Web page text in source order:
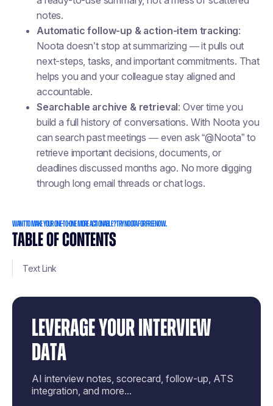
TABLE OF CONTENTS
Text Link
LEVERAGE YOUR INTERVIEW
DATA
AI interview notes, scorecard, follow-up, ATS
integration, and more...
notes.
Automatic follow-up & action-item tracking:
Noota doesn’t stop at summarizing — it pulls out
next-steps, tasks, and important commitments. That
helps you and your colleague stay aligned and
accountable.
Searchable archive & retrieval: Over time you
build a full history of conversations. With Noota you
can search past meetings — even ask “@Noota” to
retrieve important decisions, documents, or
deadlines discussed months ago. No more digging
through long email threads or chat logs.
Want to make your one-to-one more actionable ? Try Noota for free now.